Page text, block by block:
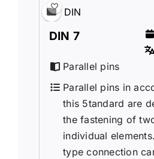
DIN
DIN 7
Parallel pins
Parallel pins in
this 5tandard are
the fastening of
individual
type connection